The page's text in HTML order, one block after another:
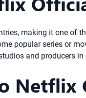
making it one of
popular series or
and producers in
Netflix